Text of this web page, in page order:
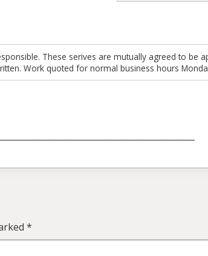
These serives are mutually agreed to be
Work quoted for normal business hours
*